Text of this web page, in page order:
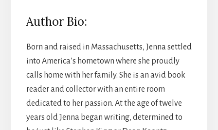
Author Bio:
Born and raised in Massachusetts, Jenna settled
into America’s hometown where she proudly
calls home with her family. She is an avid book
reader and collector with an entire room
dedicated to her passion. At the age of twelve
years old Jenna began writing, determined to